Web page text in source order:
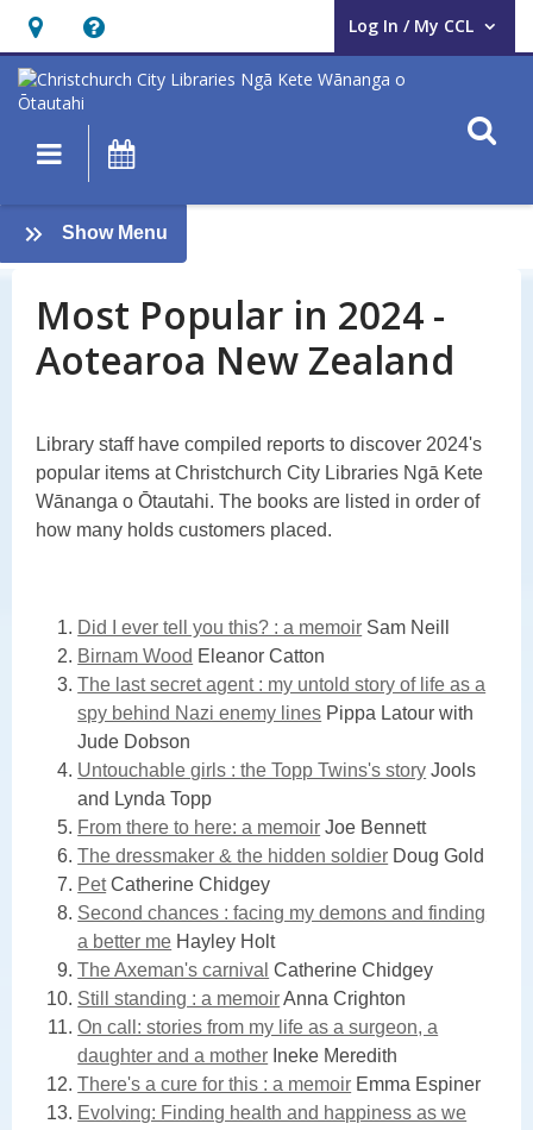
Hours
&
Location,
opens
overlay
Help,
opens
an
overlay
Log In / My CCL
User Log In / My CCL.
Main navigation
Most
Popular
2024:
Show Menu
Most
in
2024
Most Popular in 2024 -
Aotearoa New Zealand
Library staff have compiled reports to discover 2024's
popular items at Christchurch City Libraries Ngā Kete
Wānanga o Ōtautahi. The books are listed in order of
how many holds customers placed.
Did I ever tell you this? : a memoir Sam Neill
Birnam Wood Eleanor Catton
The last secret agent : my untold story of life as a
spy behind Nazi enemy lines Pippa Latour with
Jude Dobson
Untouchable girls : the Topp Twins's story Jools
and Lynda Topp
From there to here: a memoir Joe Bennett
The dressmaker & the hidden soldier Doug Gold
PetCatherine Chidgey
Second chances : facing my demons and finding
a better me Hayley Holt
The Axeman's carnival Catherine Chidgey
Still standing : a memoirAnna Crighton
On call: stories from my life as a surgeon, a
daughter and a mother Ineke Meredith
There's a cure for this : a memoir Emma Espiner
Evolving: Finding health and happiness as we